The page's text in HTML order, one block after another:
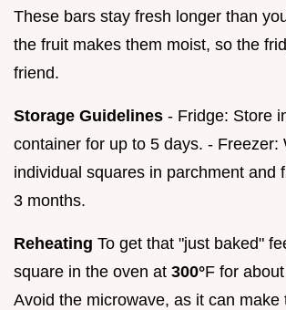
These bars stay fresh longer than
the fruit makes them moist, so the
friend.
Storage Guidelines - Fridge: Store
container for up to 5 days. - Freezer:
individual squares in parchment and
3 months.
Reheating To get that "just baked"
square in the oven at 300°F for
Avoid the microwave, as it can make